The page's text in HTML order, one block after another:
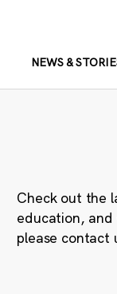
NEWS &
Check out the
education, and
please contact